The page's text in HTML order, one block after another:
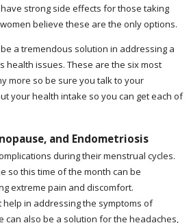
strong side effects for those taking
believe these are the only options.
a tremendous solution in addressing a
health issues. These are the six most
more so be sure you talk to your
your health intake so you can get each of
and Endometriosis
during their menstrual cycles.
so this time of the month can be
extreme pain and discomfort.
help in addressing the symptoms of
can also be a solution for the headaches,